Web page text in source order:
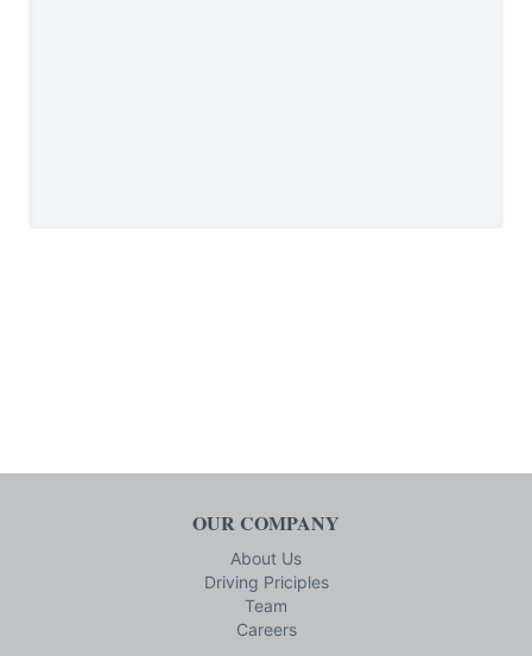
OUR COMPANY
About Us
Driving Priciples
Team
Careers